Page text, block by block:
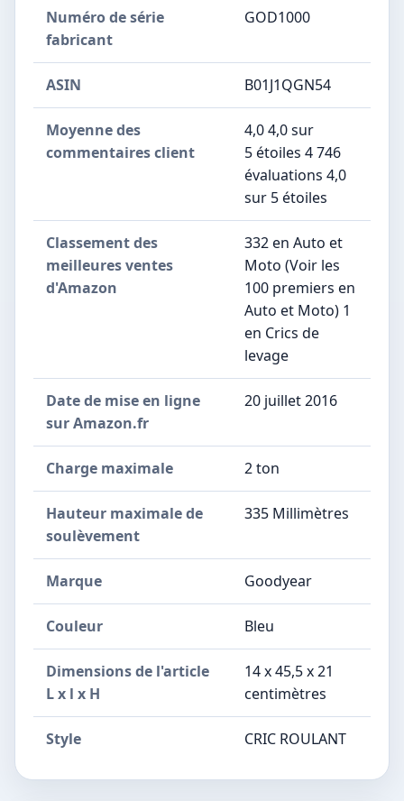
Numéro de série
fabricant
‎GOD1000
ASIN B01J1QGN54
Moyenne des
commentaires client
4,0 4,0 sur
5 étoiles 4 746
évaluations 4,0
sur 5 étoiles
Classement des
meilleures ventes
d'Amazon
332 en Auto et
Moto (Voir les
100 premiers en
Auto et Moto) 1
en Crics de
levage
Date de mise en ligne
sur Amazon.fr
20 juillet 2016
Charge maximale 2 ton
Hauteur maximale de
soulèvement
335 Millimètres
Marque Goodyear
Couleur Bleu
Dimensions de l'article
L x l x H
14 x 45,5 x 21
centimètres
Style CRIC ROULANT